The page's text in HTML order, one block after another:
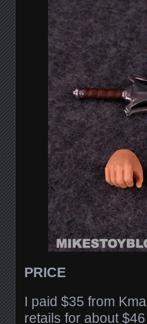
PRICE
I paid $35 from
retails for about